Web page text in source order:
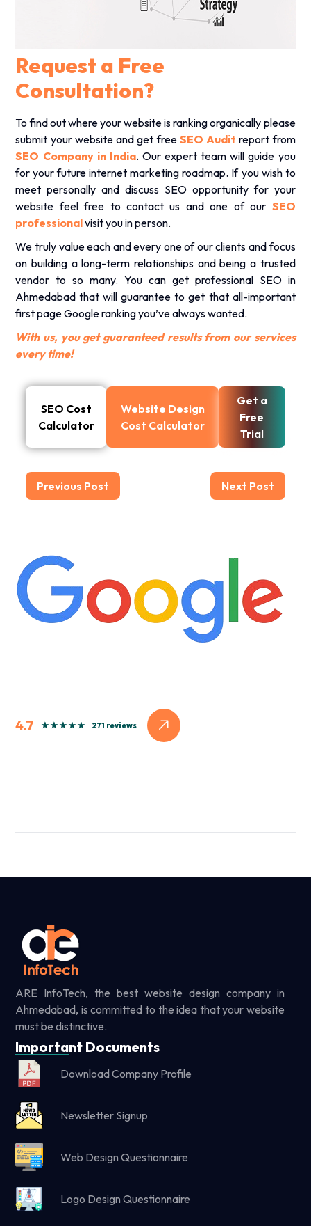
Request a Free
Consultation?
To find out where your website is ranking organically please
submit your website and get free SEO Audit report from
SEO Company in India. Our expert team will guide you
for your future internet marketing roadmap. If you wish to
meet personally and discuss SEO opportunity for your
website feel free to contact us and one of our SEO
professionalvisit you in person.
We truly value each and every one of our clients and focus
on building a long-term relationships and being a trusted
vendor to so many. You can get professional SEO in
Ahmedabad that will guarantee to get that all-important
first page Google ranking you’ve always wanted.
With us, you get guaranteed results from our services
every time!
SEO Cost
Calculator
Website Design
Cost Calculator
Get a
Free
Trial
Previous Post Next Post
4.7 271 reviews
ARE InfoTech, the best website design company in
Ahmedabad, is committed to the idea that your website
must be distinctive.
Important Documents
Download Company Profile
Newsletter Signup
Web Design Questionnaire
Logo Design Questionnaire